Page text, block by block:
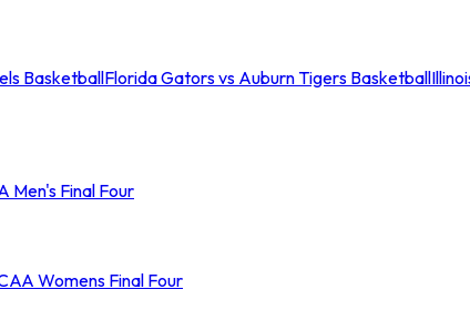
BasketballFlorida Gators vs Auburn Tigers Basketball
Men's Final Four
Womens Final Four